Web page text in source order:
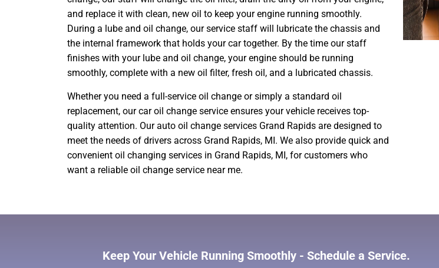
and replace it with clean, new oil to keep your engine running smoothly.
During a lube and oil change, our service staff will lubricate the chassis and
the internal framework that holds your car together. By the time our staff
finishes with your lube and oil change, your engine should be running
smoothly, complete with a new oil filter, fresh oil, and a lubricated chassis.
Whether you need a full-service oil change or simply a standard oil
replacement, our car oil change service ensures your vehicle receives top-
quality attention. Our auto oil change services Grand Rapids are designed to
meet the needs of drivers across Grand Rapids, MI. We also provide quick and
convenient oil changing services in Grand Rapids, MI, for customers who
want a reliable oil change service near me.
Keep Your Vehicle Running Smoothly - Schedule a Service.